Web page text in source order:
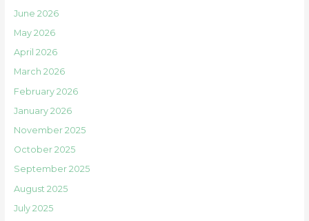
June 2026
May 2026
April 2026
March 2026
February 2026
January 2026
November 2025
October 2025
September 2025
August 2025
July 2025